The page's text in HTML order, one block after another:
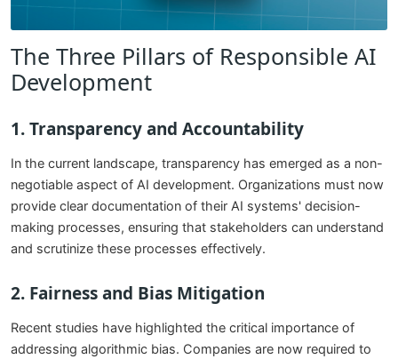
The Three Pillars of Responsible AI
Development
1. Transparency and Accountability
In the current landscape, transparency has emerged as a non-
negotiable aspect of AI development. Organizations must now
provide clear documentation of their AI systems' decision-
making processes, ensuring that stakeholders can understand
and scrutinize these processes effectively.
2. Fairness and Bias Mitigation
Recent studies have highlighted the critical importance of
addressing algorithmic bias. Companies are now required to